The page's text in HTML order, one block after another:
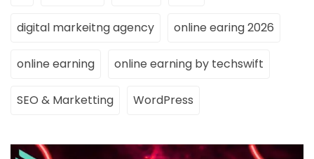
digital markeitng agency online earing 2026
online earning online earning by techswift
SEO & Marketting WordPress